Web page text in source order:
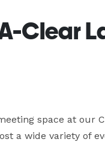
Clear
space at our
a wide variety of